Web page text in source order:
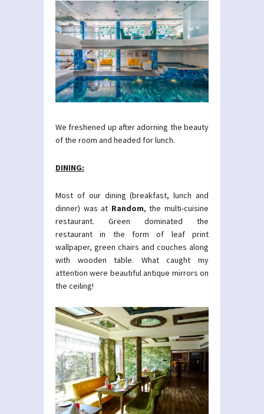
We freshened up after adorning the beauty
of the room and headed for lunch.
DINING:
Most of our dining (breakfast, lunch and
dinner) was at Random, the multi-cuisine
restaurant. Green dominated the
restaurant in the form of leaf print
wallpaper, green chairs and couches along
with wooden table. What caught my
attention were beautiful antique mirrors on
the ceiling!